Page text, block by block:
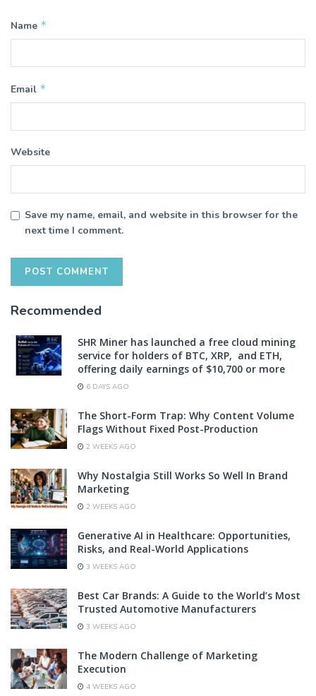
Name *
Email *
Website
Save my name, email, and website in this browser for the
next time I comment.
Recommended
SHR Miner has launched a free cloud mining
service for holders of BTC, XRP, and ETH,
offering daily earnings of $10,700 or more
6 DAYS AGO
The Short-Form Trap: Why Content Volume
Flags Without Fixed Post-Production
2 WEEKS AGO
Why Nostalgia Still Works So Well In Brand
Marketing
2 WEEKS AGO
Generative AI in Healthcare: Opportunities,
Risks, and Real-World Applications
3 WEEKS AGO
Best Car Brands: A Guide to the World’s Most
Trusted Automotive Manufacturers
3 WEEKS AGO
The Modern Challenge of Marketing
Execution
4 WEEKS AGO